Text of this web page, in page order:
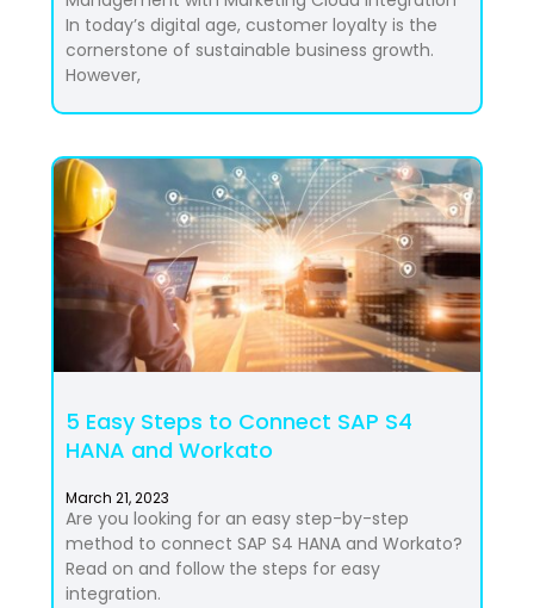
In today’s digital age, customer loyalty is the
cornerstone of sustainable business growth.
However,
5 Easy Steps to Connect SAP S4
HANA and Workato
March 21, 2023
Are you looking for an easy step-by-step
method to connect SAP S4 HANA and Workato?
Read on and follow the steps for easy
integration.